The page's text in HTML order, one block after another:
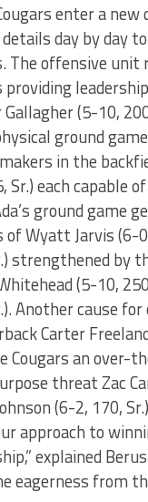
enter a
day by day
The offensive unit
providing
Gallagher (5-10,
ground
in the
Sr.) each capable
ground game
Wyatt Jarvis (6-
strengthened by
(5-10,
Another cause
Carter
Cougars an over-
threat Zac
(6-2, 170,
approach to
explained
eagerness from